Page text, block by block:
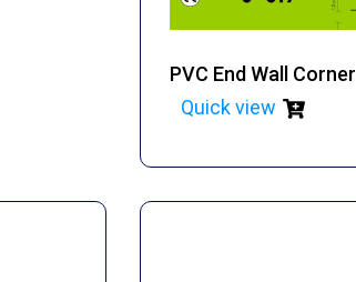
PVC End Wall Corner
Quick view